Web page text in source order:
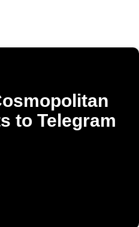
to Telegram